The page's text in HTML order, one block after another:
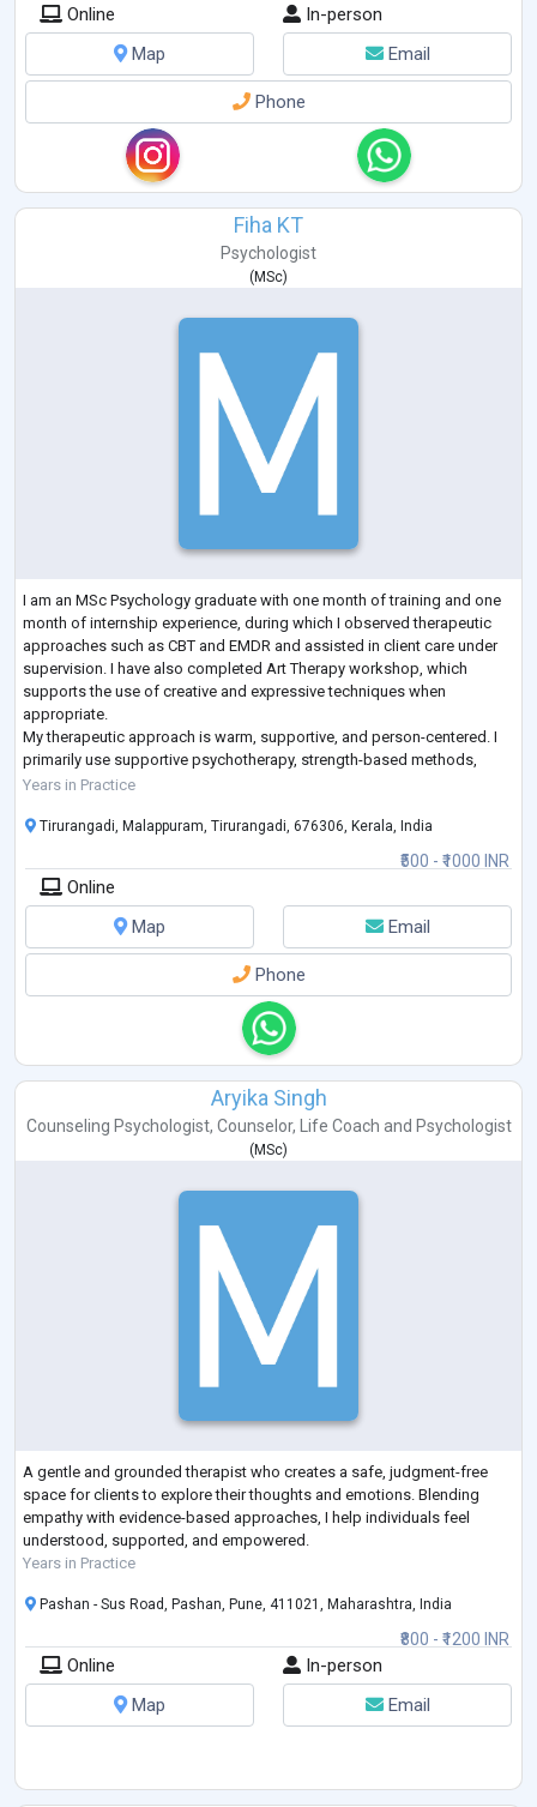
Online
In-person
Map
Email
Phone
Fiha KT
Psychologist
( MSc)
I am an MSc Psychology graduate with one month of training and one
month of internship experience, during which I observed therapeutic
approaches such as CBT and EMDR and assisted in client care under
supervision. I have also completed Art Therapy workshop, which
supports the use of creative and expressive techniques when
appropriate.
My therapeutic approach is warm, supportive, and person-centered. I
primarily use supportive psychotherapy, strength-based methods,
relational approaches, solution-focused techniques (SFBT), and basic
Years in Practice
₹500 - ₹1000 INR
Tirurangadi, Malappuram, Tirurangadi, 676306, Kerala, India
Online
Map
Email
Phone
Aryika Singh
Counseling Psychologist, Counselor, Life Coach and Psychologist
(MSc)
A gentle and grounded therapist who creates a safe, judgment-free
space for clients to explore their thoughts and emotions. Blending
empathy with evidence-based approaches, I help individuals feel
understood, supported, and empowered.
Years in Practice
₹800 - ₹1200 INR
Pashan - Sus Road, Pashan, Pune, 411021, Maharashtra, India
Online
In-person
Map
Email